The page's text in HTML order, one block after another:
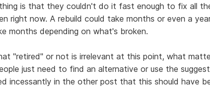
is that they couldn't do it fast enough to fix all
right now. A rebuild could take months or even a
months depending on what's broken.
"retired" or not is irrelevant at this point, what
just need to find an alternative or use the
incessantly in the other post that this should have